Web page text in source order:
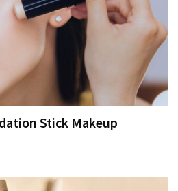
Stick Makeup